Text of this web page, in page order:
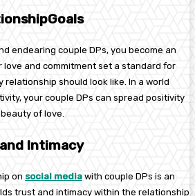
endearing couple DPs, you become an
love and commitment set a standard for
should look like. In a world
your couple DPs can spread positivity
of love.
Intimacy
on social media with couple DPs is an
trust and intimacy within the relationship